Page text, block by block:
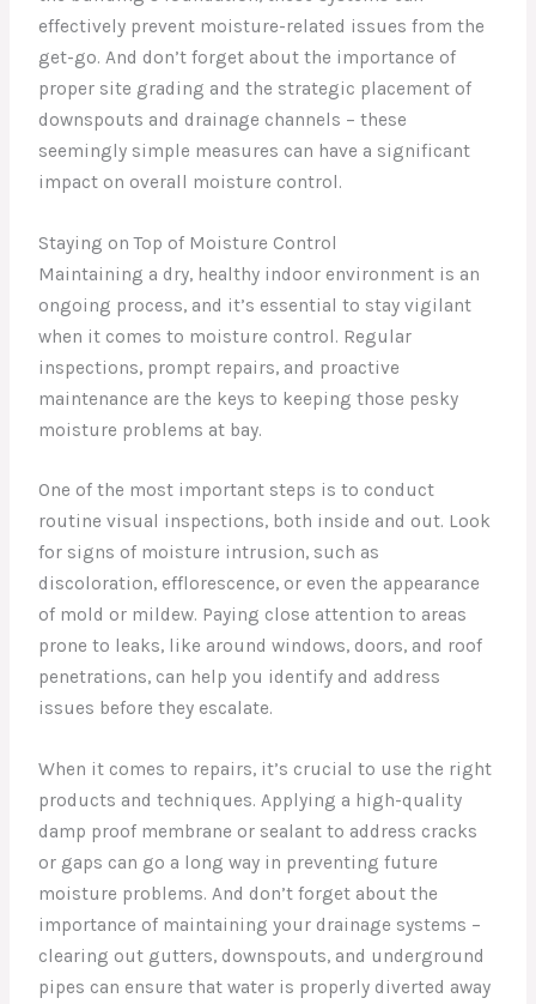
effectively prevent moisture-related issues from the
get-go. And don’t forget about the importance of
proper site grading and the strategic placement of
downspouts and drainage channels – these
seemingly simple measures can have a significant
impact on overall moisture control.
Staying on Top of Moisture Control
Maintaining a dry, healthy indoor environment is an
ongoing process, and it’s essential to stay vigilant
when it comes to moisture control. Regular
inspections, prompt repairs, and proactive
maintenance are the keys to keeping those pesky
moisture problems at bay.
One of the most important steps is to conduct
routine visual inspections, both inside and out. Look
for signs of moisture intrusion, such as
discoloration, efflorescence, or even the appearance
of mold or mildew. Paying close attention to areas
prone to leaks, like around windows, doors, and roof
penetrations, can help you identify and address
issues before they escalate.
When it comes to repairs, it’s crucial to use the right
products and techniques. Applying a high-quality
damp proof membrane or sealant to address cracks
or gaps can go a long way in preventing future
moisture problems. And don’t forget about the
importance of maintaining your drainage systems –
clearing out gutters, downspouts, and underground
pipes can ensure that water is properly diverted away